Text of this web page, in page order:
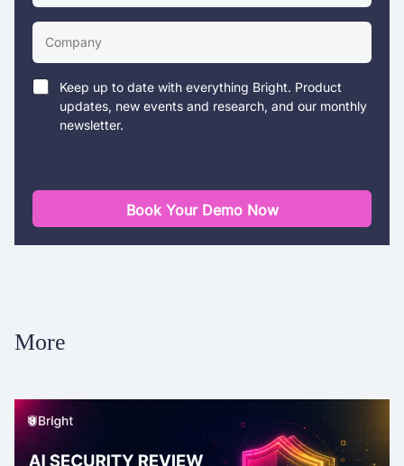
Keep up to date with everything Bright. Product
updates, new events and research, and our monthly
newsletter.
Book Your Demo Now
More